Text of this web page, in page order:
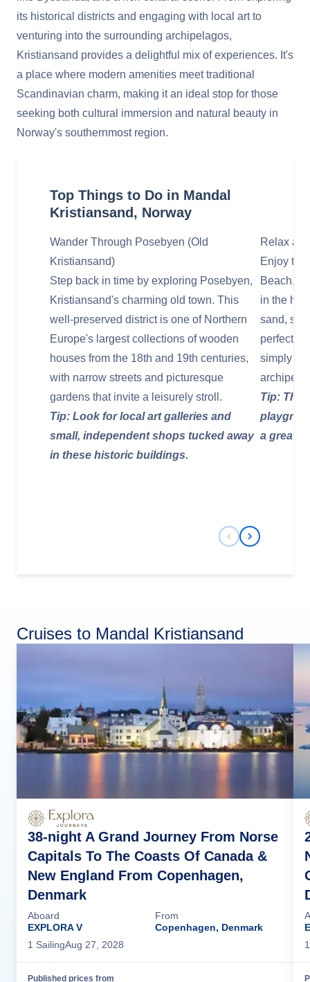
its historical districts and engaging with local art to
venturing into the surrounding archipelagos,
Kristiansand provides a delightful mix of experiences. It's
a place where modern amenities meet traditional
Scandinavian charm, making it an ideal stop for those
seeking both cultural immersion and natural beauty in
Norway's southernmost region.
Top Things to Do in Mandal
Kristiansand, Norway
Wander Through Posebyen (Old
Kristiansand)
Step back in time by exploring Posebyen,
Kristiansand's charming old town. This
well-preserved district is one of Northern
Europe's largest collections of wooden
houses from the 18th and 19th centuries,
with narrow streets and picturesque
gardens that invite a leisurely stroll.
Tip: Look for local art galleries and
small, independent shops tucked away
in these historic buildings.
Relax at
Enjoy
Beach, a
in the
sand,
perfect
simply
Tip: The
a great
Previous Slide
Next Slide
Cruises to Mandal Kristiansand
38-night A Grand Journey From Norse
Capitals To The Coasts Of Canada &
New England From Copenhagen,
Denmark
Aboard
EXPLORA V
From
Copenhagen, Denmark
1 SailingAug 27, 2028
Published prices from
1